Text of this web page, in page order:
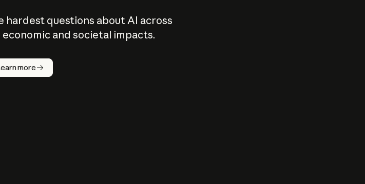
hardest questions about AI across
and societal impacts.
more